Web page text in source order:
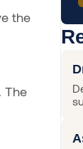
the
The